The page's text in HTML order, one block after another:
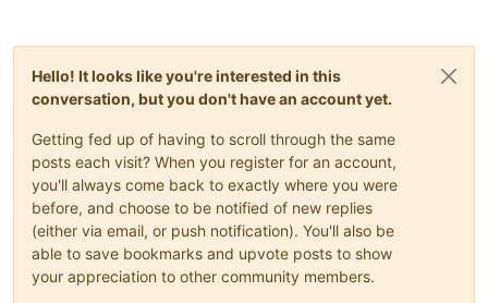
Hello! It looks like you're interested in this
conversation, but you don't have an account yet.
Getting fed up of having to scroll through the same
posts each visit? When you register for an account,
you'll always come back to exactly where you were
before, and choose to be notified of new replies
(either via email, or push notification). You'll also be
able to save bookmarks and upvote posts to show
your appreciation to other community members.